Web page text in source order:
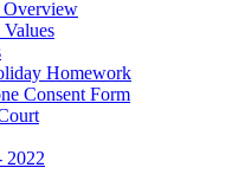
Homework
Consent Form
2022